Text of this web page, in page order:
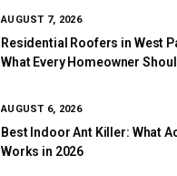
AUGUST 7, 2026
Residential Roofers in West
What Every Homeowner
AUGUST 6, 2026
Best Indoor Ant Killer: What
Works in 2026